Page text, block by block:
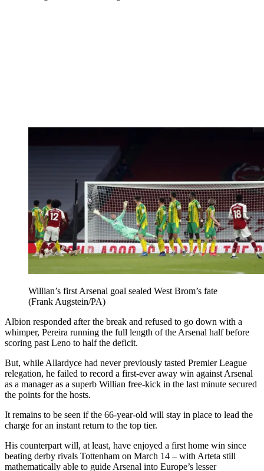
Willian’s first Arsenal goal sealed West Brom’s fate
(Frank Augstein/PA)
Albion responded after the break and refused to go down with a
whimper, Pereira running the full length of the Arsenal half before
scoring past Leno to half the deficit.
But, while Allardyce had never previously tasted Premier League
relegation, he failed to record a first-ever away win against Arsenal
as a manager as a superb Willian free-kick in the last minute secured
the points for the hosts.
It remains to be seen if the 66-year-old will stay in place to lead the
charge for an instant return to the top tier.
His counterpart will, at least, have enjoyed a first home win since
beating derby rivals Tottenham on March 14 – with Arteta still
mathematically able to guide Arsenal into Europe’s lesser